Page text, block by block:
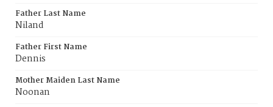
Father Last Name
Niland
Father First Name
Dennis
Mother Maiden Last Name
Noonan